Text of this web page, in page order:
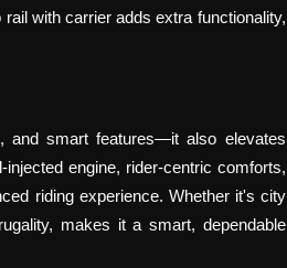
with carrier adds extra functionality,
and smart features—it also elevates
engine, rider-centric comforts,
riding experience. Whether it's city
makes it a smart, dependable